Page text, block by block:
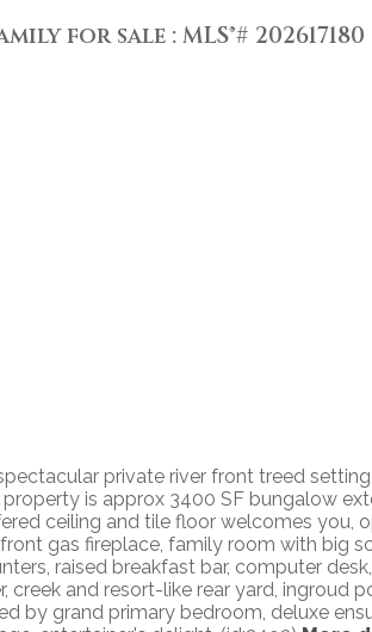
for sale : MLS®# 202617180
private river front treed
is approx 3400 SF bungalow
ceiling and tile floor welcomes you,
gas fireplace, family room with big
raised breakfast bar, computer
and resort-like rear yard, ingroud
by grand primary bedroom, deluxe